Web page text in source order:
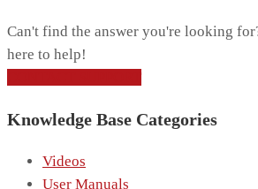
Can't find the answer you're looking
here to help!
Knowledge Base Categories
Videos
User Manuals